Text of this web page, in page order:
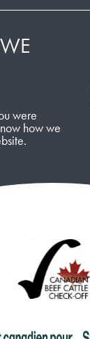
were
how we